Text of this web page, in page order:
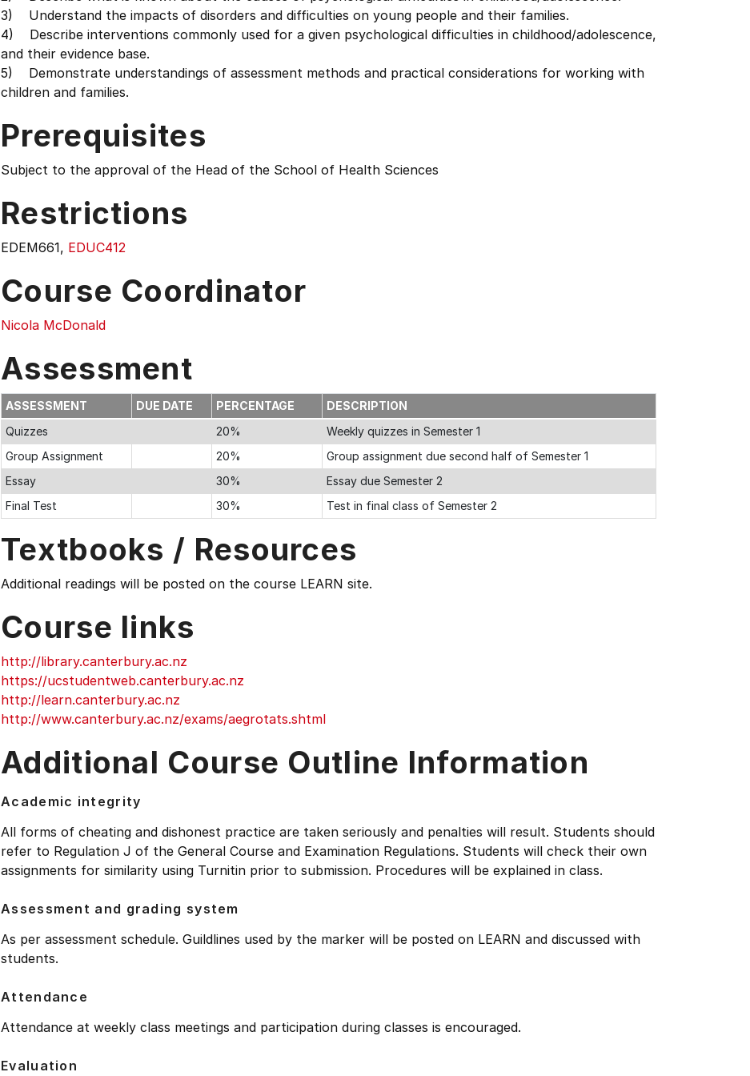
3) Understand the impacts of disorders and difficulties on young people and their families.
4) Describe interventions commonly used for a given psychological difficulties in childhood/adolescence,
and their evidence base.
5) Demonstrate understandings of assessment methods and practical considerations for working with
children and families.
Prerequisites
Subject to the approval of the Head of the School of Health Sciences
Restrictions
EDEM661, EDUC412
Course Coordinator
Nicola McDonald
Assessment
ASSESSMENT DUE DATE PERCENTAGE
DESCRIPTION
Quizzes
20%
Weekly quizzes in Semester 1
Group Assignment
20%
Group assignment due second half of Semester 1
Essay
30%
Essay due Semester 2
Final Test
30% Test in final class of Semester 2
Textbooks / Resources
Additional readings will be posted on the course LEARN site.
Course links
http://library.canterbury.ac.nz
https://ucstudentweb.canterbury.ac.nz
http://learn.canterbury.ac.nz
http://www.canterbury.ac.nz/exams/aegrotats.shtml
Additional Course Outline Information
Academic integrity
All forms of cheating and dishonest practice are taken seriously and penalties will result. Students should
refer to Regulation J of the General Course and Examination Regulations. Students will check their own
assignments for similarity using Turnitin prior to submission. Procedures will be explained in class.
Assessment and grading system
As per assessment schedule. Guildlines used by the marker will be posted on LEARN and discussed with
students.
Attendance
Attendance at weekly class meetings and participation during classes is encouraged.
Evaluation